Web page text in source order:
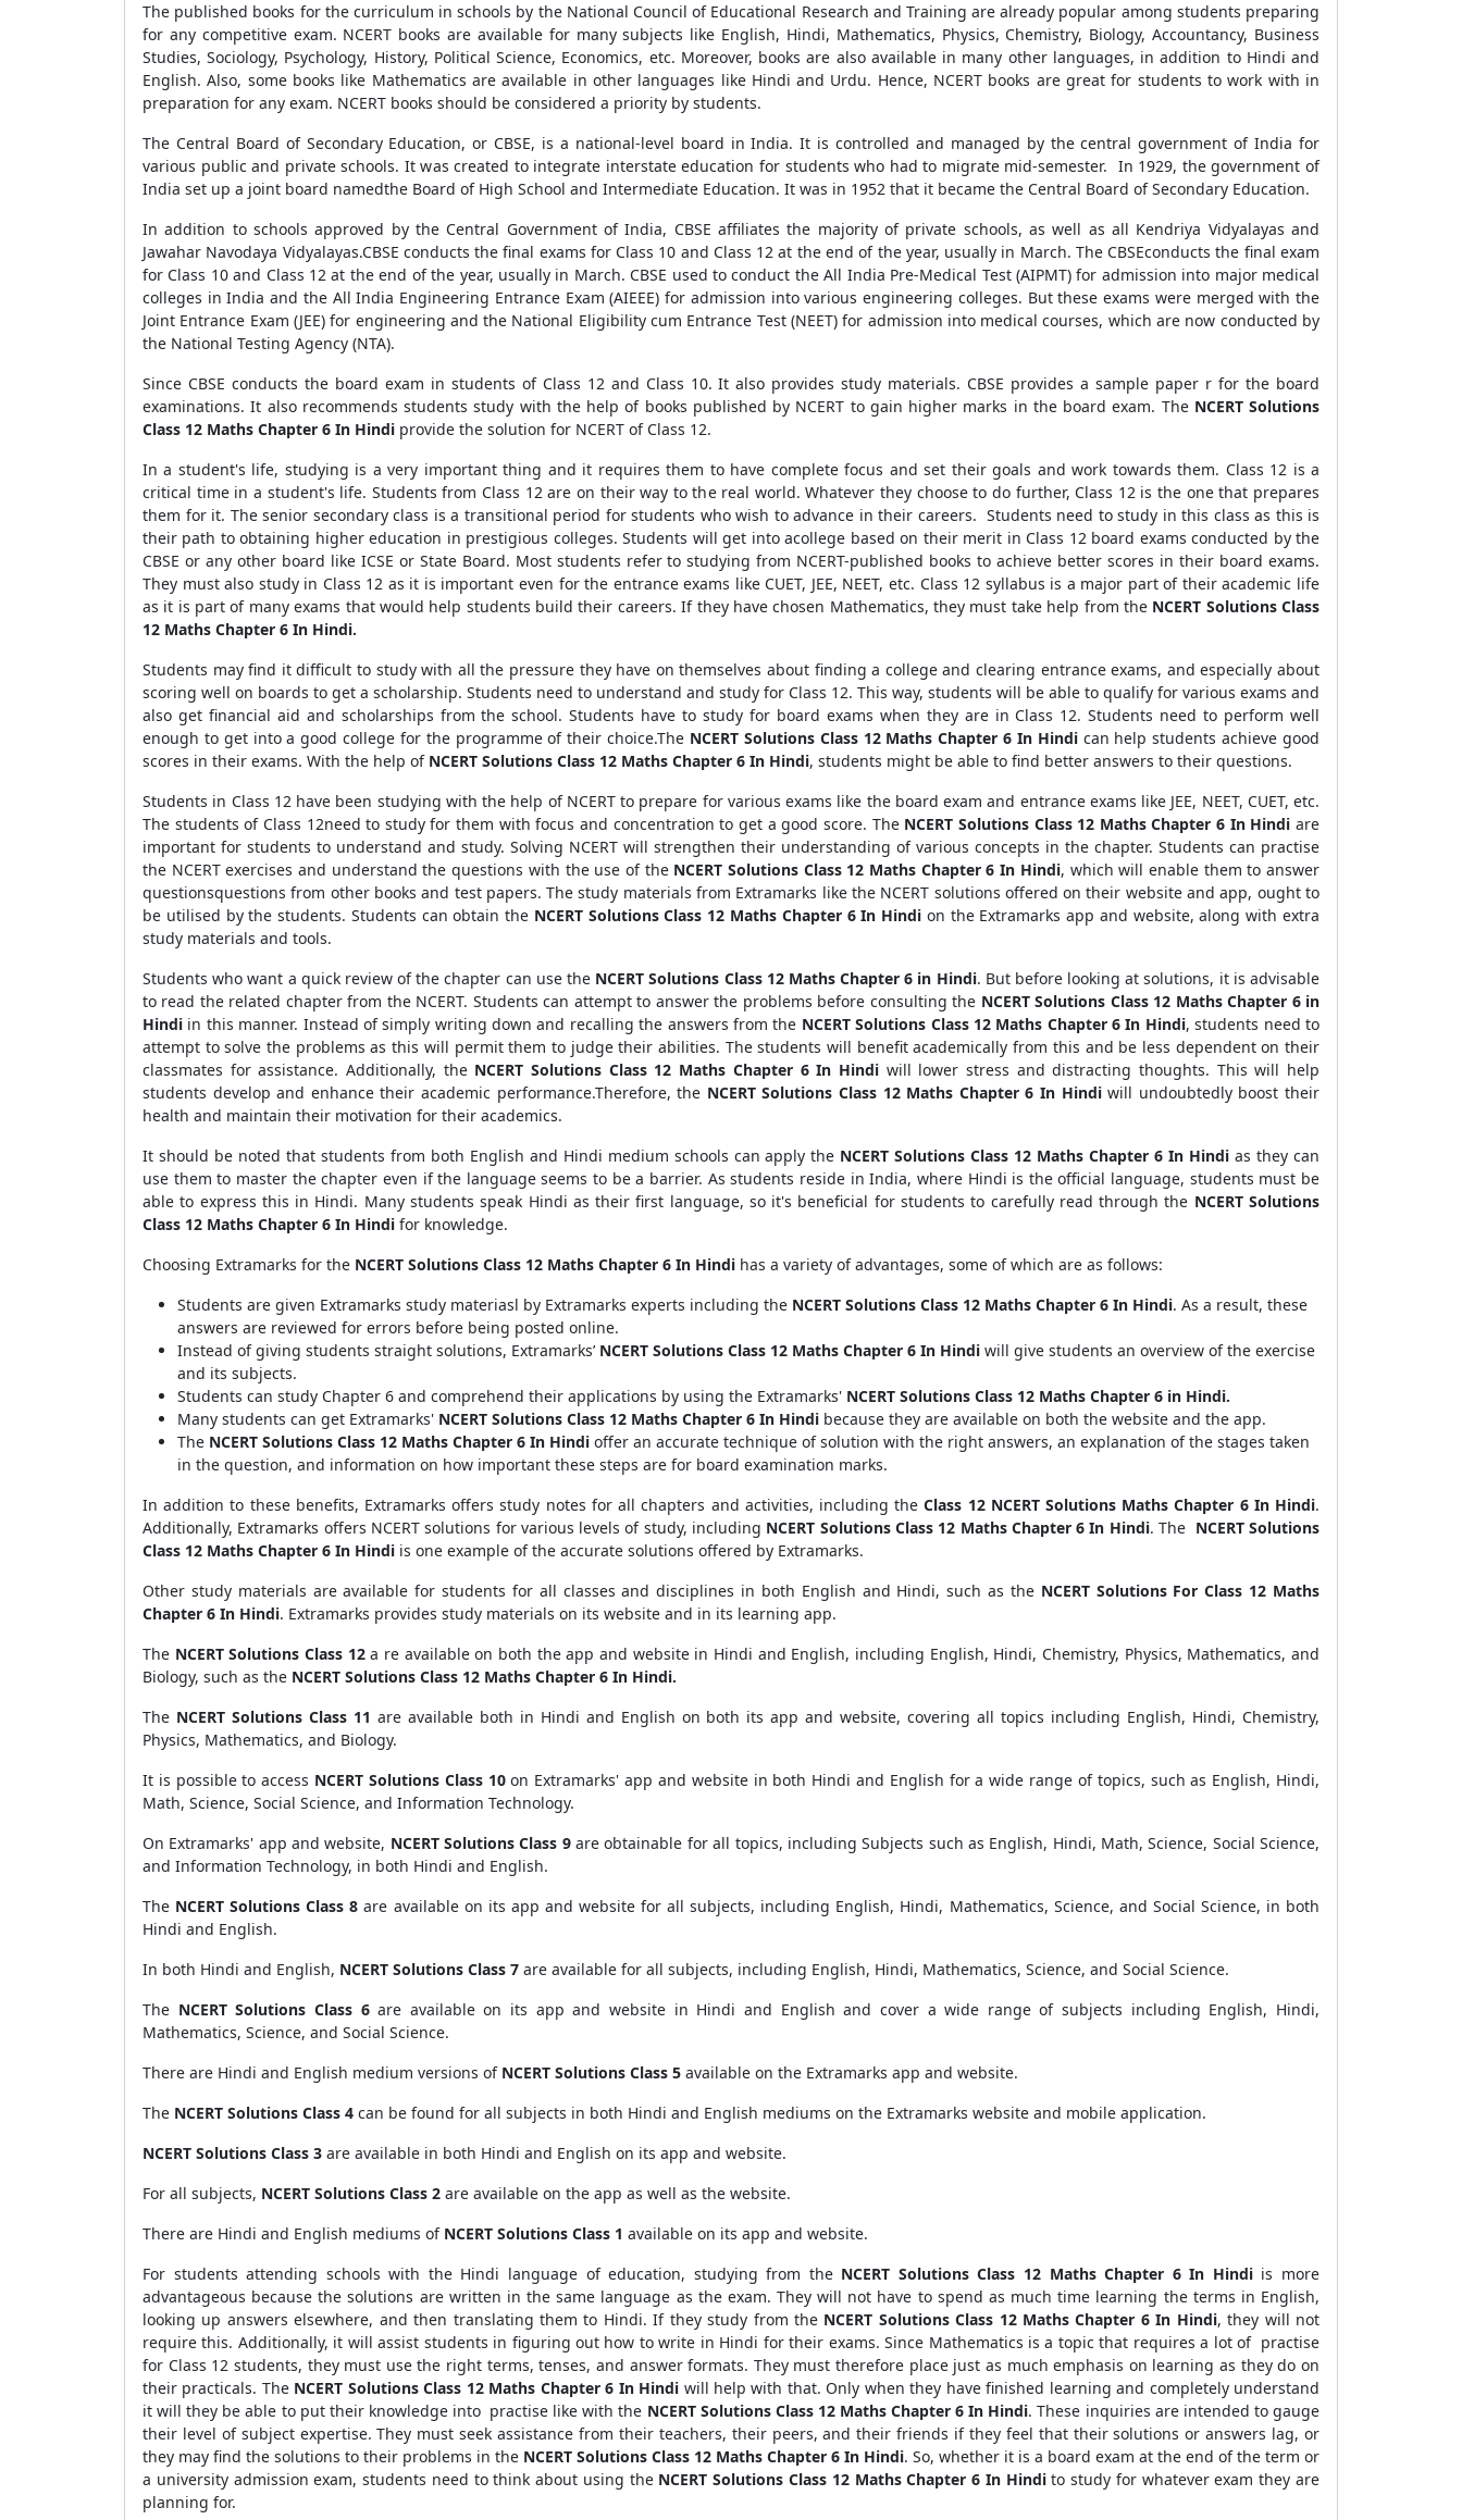
The published books for the curriculum in schools by the National Council of Educational Research and Training are already popular among students preparing
for any competitive exam. NCERT books are available for many subjects like English, Hindi, Mathematics, Physics, Chemistry, Biology, Accountancy, Business
Studies, Sociology, Psychology, History, Political Science, Economics, etc. Moreover, books are also available in many other languages, in addition to Hindi and
English. Also, some books like Mathematics are available in other languages like Hindi and Urdu. Hence, NCERT books are great for students to work with in
preparation for any exam. NCERT books should be considered a priority by students.
The Central Board of Secondary Education, or CBSE, is a national-level board in India. It is controlled and managed by the central government of India for
various public and private schools. It was created to integrate interstate education for students who had to migrate mid-semester. In 1929, the government of
India set up a joint board namedthe Board of High School and Intermediate Education. It was in 1952 that it became the Central Board of Secondary Education.
In addition to schools approved by the Central Government of India, CBSE affiliates the majority of private schools, as well as all Kendriya Vidyalayas and
Jawahar Navodaya Vidyalayas.CBSE conducts the final exams for Class 10 and Class 12 at the end of the year, usually in March. The CBSEconducts the final exam
for Class 10 and Class 12 at the end of the year, usually in March. CBSE used to conduct the All India Pre-Medical Test (AIPMT) for admission into major medical
colleges in India and the All India Engineering Entrance Exam (AIEEE) for admission into various engineering colleges. But these exams were merged with the
Joint Entrance Exam (JEE) for engineering and the National Eligibility cum Entrance Test (NEET) for admission into medical courses, which are now conducted by
the National Testing Agency (NTA).
Since CBSE conducts the board exam in students of Class 12 and Class 10. It also provides study materials. CBSE provides a sample paper r for the board
examinations. It also recommends students study with the help of books published by NCERT to gain higher marks in the board exam. The NCERT Solutions
Class 12 Maths Chapter 6 In Hindi provide the solution for NCERT of Class 12.
In a student's life, studying is a very important thing and it requires them to have complete focus and set their goals and work towards them. Class 12 is a
critical time in a student's life. Students from Class 12 are on their way to the real world. Whatever they choose to do further, Class 12 is the one that prepares
them for it. The senior secondary class is a transitional period for students who wish to advance in their careers. Students need to study in this class as this is
their path to obtaining higher education in prestigious colleges. Students will get into acollege based on their merit in Class 12 board exams conducted by the
CBSE or any other board like ICSE or State Board. Most students refer to studying from NCERT-published books to achieve better scores in their board exams.
They must also study in Class 12 as it is important even for the entrance exams like CUET, JEE, NEET, etc. Class 12 syllabus is a major part of their academic life
as it is part of many exams that would help students build their careers. If they have chosen Mathematics, they must take help from the NCERT Solutions Class
12 Maths Chapter 6 In Hindi.
Students may find it difficult to study with all the pressure they have on themselves about finding a college and clearing entrance exams, and especially about
scoring well on boards to get a scholarship. Students need to understand and study for Class 12. This way, students will be able to qualify for various exams and
also get financial aid and scholarships from the school. Students have to study for board exams when they are in Class 12. Students need to perform well
enough to get into a good college for the programme of their choice.The NCERT Solutions Class 12 Maths Chapter 6 In Hindican help students achieve good
scores in their exams. With the help of NCERT Solutions Class 12 Maths Chapter 6 In Hindi, students might be able to find better answers to their questions.
Students in Class 12 have been studying with the help of NCERT to prepare for various exams like the board exam and entrance exams like JEE, NEET, CUET, etc.
The students of Class 12need to study for them with focus and concentration to get a good score. TheNCERT Solutions Class 12 Maths Chapter 6 In Hindi are
important for students to understand and study. Solving NCERT will strengthen their understanding of various concepts in the chapter. Students can practise
the NCERT exercises and understand the questions with the use of the NCERT Solutions Class 12 Maths Chapter 6 In Hindi, which will enable them to answer
questionsquestions from other books and test papers. The study materials from Extramarks like the NCERT solutions offered on their website and app, ought to
be utilised by the students. Students can obtain the NCERT Solutions Class 12 Maths Chapter 6 In Hindi on the Extramarks app and website, along with extra
study materials and tools.
Students who want a quick review of the chapter can use the NCERT Solutions Class 12 Maths Chapter 6 in Hindi. But before looking at solutions, it is advisable
to read the related chapter from the NCERT. Students can attempt to answer the problems before consulting the NCERT Solutions Class 12 Maths Chapter 6 in
Hindi in this manner. Instead of simply writing down and recalling the answers from the NCERT Solutions Class 12 Maths Chapter 6 In Hindi, students need to
attempt to solve the problems as this will permit them to judge their abilities. The students will benefit academically from this and be less dependent on their
classmates for assistance. Additionally, the NCERT Solutions Class 12 Maths Chapter 6 In Hindiwill lower stress and distracting thoughts. This will help
students develop and enhance their academic performance.Therefore, the NCERT Solutions Class 12 Maths Chapter 6 In Hindiwill undoubtedly boost their
health and maintain their motivation for their academics.
It should be noted that students from both English and Hindi medium schools can apply the NCERT Solutions Class 12 Maths Chapter 6 In Hindi as they can
use them to master the chapter even if the language seems to be a barrier. As students reside in India, where Hindi is the official language, students must be
able to express this in Hindi. Many students speak Hindi as their first language, so it's beneficial for students to carefully read through the NCERT Solutions
Class 12 Maths Chapter 6 In Hindi for knowledge.
Choosing Extramarks for the NCERT Solutions Class 12 Maths Chapter 6 In Hindi has a variety of advantages, some of which are as follows:
Students are given Extramarks study materiasl by Extramarks experts including the NCERT Solutions Class 12 Maths Chapter 6 In Hindi. As a result, these
answers are reviewed for errors before being posted online.
Instead of giving students straight solutions, Extramarks’ NCERT Solutions Class 12 Maths Chapter 6 In Hindi will give students an overview of the exercise
and its subjects.
Students can study Chapter 6 and comprehend their applications by using the Extramarks' NCERT Solutions Class 12 Maths Chapter 6 in Hindi.
Many students can get Extramarks' NCERT Solutions Class 12 Maths Chapter 6 In Hindi because they are available on both the website and the app.
The NCERT Solutions Class 12 Maths Chapter 6 In Hindi offer an accurate technique of solution with the right answers, an explanation of the stages taken
in the question, and information on how important these steps are for board examination marks.
In addition to these benefits, Extramarks offers study notes for all chapters and activities, including theClass 12 NCERT Solutions Maths Chapter 6 In Hindi.
Additionally, Extramarks offers NCERT solutions for various levels of study, including NCERT Solutions Class 12 Maths Chapter 6 In Hindi. The NCERT Solutions
Class 12 Maths Chapter 6 In Hindi is one example of the accurate solutions offered by Extramarks.
Other study materials are available for students for all classes and disciplines in both English and Hindi, such as the NCERT Solutions For Class 12 Maths
Chapter 6 In Hindi. Extramarks provides study materials on its website and in its learning app.
The NCERT Solutions Class 12a re available on both the app and website in Hindi and English, including English, Hindi, Chemistry, Physics, Mathematics, and
Biology, such as the NCERT Solutions Class 12 Maths Chapter 6 In Hindi.
The NCERT Solutions Class 11 are available both in Hindi and English on both its app and website, covering all topics including English, Hindi, Chemistry,
Physics, Mathematics, and Biology.
It is possible to access NCERT Solutions Class 10on Extramarks' app and website in both Hindi and English for a wide range of topics, such as English, Hindi,
Math, Science, Social Science, and Information Technology.
On Extramarks' app and website, NCERT Solutions Class 9are obtainable for all topics, including Subjects such as English, Hindi, Math, Science, Social Science,
and Information Technology, in both Hindi and English.
The NCERT Solutions Class 8 are available on its app and website for all subjects, including English, Hindi, Mathematics, Science, and Social Science, in both
Hindi and English.
In both Hindi and English, NCERT Solutions Class 7 are available for all subjects, including English, Hindi, Mathematics, Science, and Social Science.
The NCERT Solutions Class 6are available on its app and website in Hindi and English and cover a wide range of subjects including English, Hindi,
Mathematics, Science, and Social Science.
There are Hindi and English medium versions of NCERT Solutions Class 5 available on the Extramarks app and website.
The NCERT Solutions Class 4 can be found for all subjects in both Hindi and English mediums on the Extramarks website and mobile application.
NCERT Solutions Class 3 are available in both Hindi and English on its app and website.
For all subjects, NCERT Solutions Class 2 are available on the app as well as the website.
There are Hindi and English mediums of NCERT Solutions Class 1 available on its app and website.
For students attending schools with the Hindi language of education, studying from the NCERT Solutions Class 12 Maths Chapter 6 In Hindiis more
advantageous because the solutions are written in the same language as the exam. They will not have to spend as much time learning the terms in English,
looking up answers elsewhere, and then translating them to Hindi. If they study from the NCERT Solutions Class 12 Maths Chapter 6 In Hindi, they will not
require this. Additionally, it will assist students in figuring out how to write in Hindi for their exams. Since Mathematics is a topic that requires a lot of practise
for Class 12 students, they must use the right terms, tenses, and answer formats. They must therefore place just as much emphasis on learning as they do on
their practicals. The NCERT Solutions Class 12 Maths Chapter 6 In Hindi will help with that. Only when they have finished learning and completely understand
it will they be able to put their knowledge into practise like with the NCERT Solutions Class 12 Maths Chapter 6 In Hindi. These inquiries are intended to gauge
their level of subject expertise. They must seek assistance from their teachers, their peers, and their friends if they feel that their solutions or answers lag, or
they may find the solutions to their problems in the NCERT Solutions Class 12 Maths Chapter 6 In Hindi. So, whether it is a board exam at the end of the term or
a university admission exam, students need to think about using the NCERT Solutions Class 12 Maths Chapter 6 In Hindito study for whatever exam they are
planning for.